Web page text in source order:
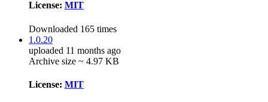
License: MIT
Downloaded 165 times
1.0.20
uploaded 11 months ago
Archive size ~ 4.97 KB
License: MIT